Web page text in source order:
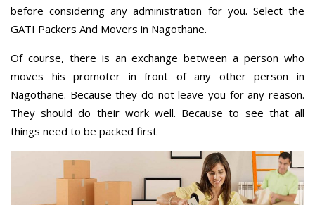
before considering any administration for you. Select the
GATI Packers And Movers in Nagothane.
Of course, there is an exchange between a person who
moves his promoter in front of any other person in
Nagothane. Because they do not leave you for any reason.
They should do their work well. Because to see that all
things need to be packed first